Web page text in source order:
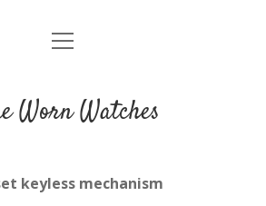
Home
Watchmakers
open
Worn Watches
keyless mechanism